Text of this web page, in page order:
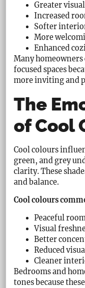
Greater
Increased
Softer
More
Enhanced
Many
focused spaces
more inviting and
The
of Cool
Cool colours
green, and grey
clarity. These
and balance.
Cool colours
Peaceful
Visual
Better
Reduced
Cleaner
Bedrooms and
tones because